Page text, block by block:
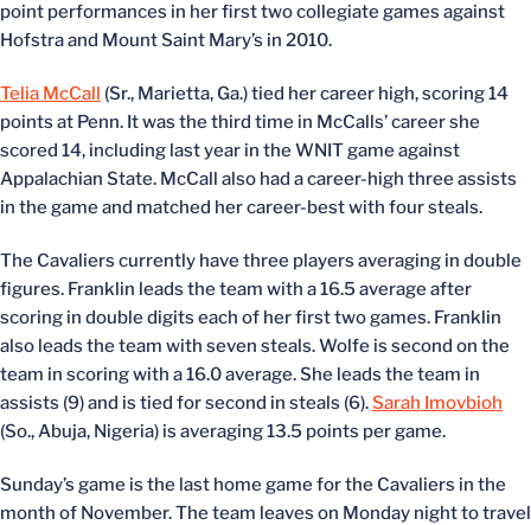
point performances in her first two collegiate games against
Hofstra and Mount Saint Mary’s in 2010.
Telia McCall (Sr., Marietta, Ga.) tied her career high, scoring 14
points at Penn. It was the third time in McCalls’ career she
scored 14, including last year in the WNIT game against
Appalachian State. McCall also had a career-high three assists
in the game and matched her career-best with four steals.
The Cavaliers currently have three players averaging in double
figures. Franklin leads the team with a 16.5 average after
scoring in double digits each of her first two games. Franklin
also leads the team with seven steals. Wolfe is second on the
team in scoring with a 16.0 average. She leads the team in
assists (9) and is tied for second in steals (6).Sarah Imovbioh
(So., Abuja, Nigeria) is averaging 13.5 points per game.
Sunday’s game is the last home game for the Cavaliers in the
month of November. The team leaves on Monday night to travel